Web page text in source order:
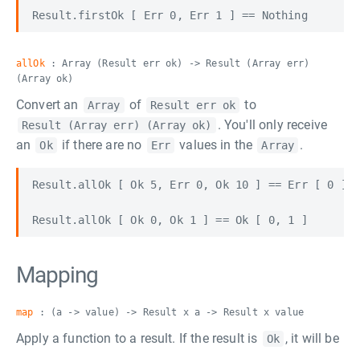
allOk: Array (Result err ok) -> Result (Array err)
(Array ok)
Convert an Array of Result err ok to
Result (Array err) (Array ok)
. You'll only receive
an
Ok if there are no Err values in the Array .
Result.allOk [ Ok 5, Err 0, Ok 10 ] == Err [ 0 ]
Mapping
map : (a -> value) -> Result x a -> Result x value
Apply a function to a result. If the result is Ok , it will be